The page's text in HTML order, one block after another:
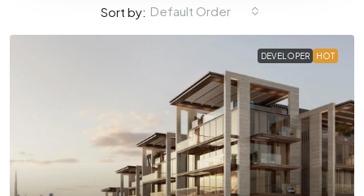
Sort by: Default Order
DEVELOPER HOT